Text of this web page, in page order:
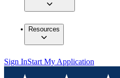
Resources
Sign InStart My Application